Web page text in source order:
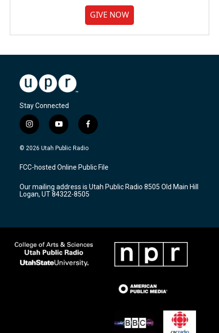
GIVE NOW
Stay Connected
i
n
s
a
g
a
m
y
o
u
u
b
f
a
c
b
o
k
© 2026 Utah Public Radio
FCC-hosted Online Public File
Our mailing address is Utah Public Radio 8505 Old Main Hill
Logan, UT 84322-8505